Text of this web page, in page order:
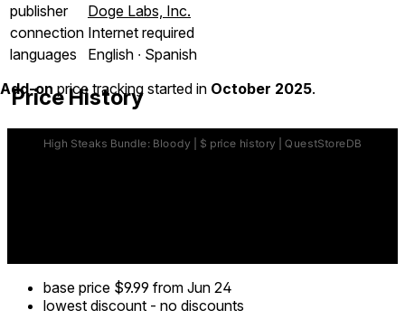
publisher
Doge Labs, Inc.
connection Internet required
languages
English ∙ Spanish
Price History
Add-onprice tracking started in October 2025.
base price $9.99 from Jun 24
lowest discount - no discounts